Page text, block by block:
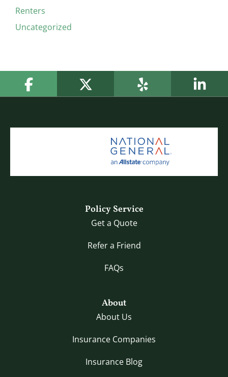
Renters
Uncategorized
Policy Service
Get a Quote
Refer a Friend
FAQs
About
About Us
Insurance Companies
Insurance Blog